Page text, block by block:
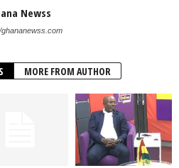
Newss
MORE FROM AUTHOR